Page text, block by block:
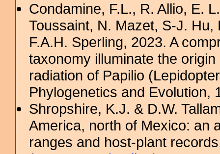
Condamine, F.L., R. Allio, E.
Toussaint, N. Mazet, S-J.
F.A.H. Sperling, 2023. A
taxonomy illuminate the
radiation of Papilio
Phylogenetics and Evolution,
Shropshire, K.J. & D.W.
America, north of Mexico: an
ranges and host-plant